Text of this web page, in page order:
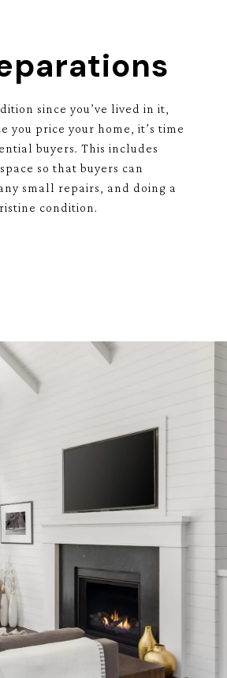
since you’ve lived in it,
you price your home, it’s time
buyers. This includes
so that buyers can
small repairs, and doing a
condition.